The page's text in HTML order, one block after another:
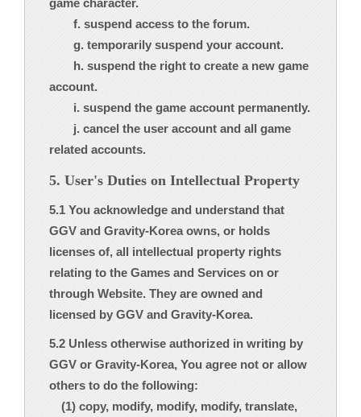
game character.
f. suspend access to the forum.
g. temporarily suspend your account.
h. suspend the right to create a new game
account.
i. suspend the game account permanently.
j. cancel the user account and all game
related accounts.
5. User's Duties on Intellectual Property
5.1 You acknowledge and understand that
GGV and Gravity-Korea owns, or holds
licenses of, all intellectual property rights
relating to the Games and Services on or
through Website. They are owned and
licensed by GGV and Gravity-Korea.
5.2 Unless otherwise authorized in writing by
GGV or Gravity-Korea, You agree not or allow
others to do the following:
(1) copy, modify, modify, modify, translate,